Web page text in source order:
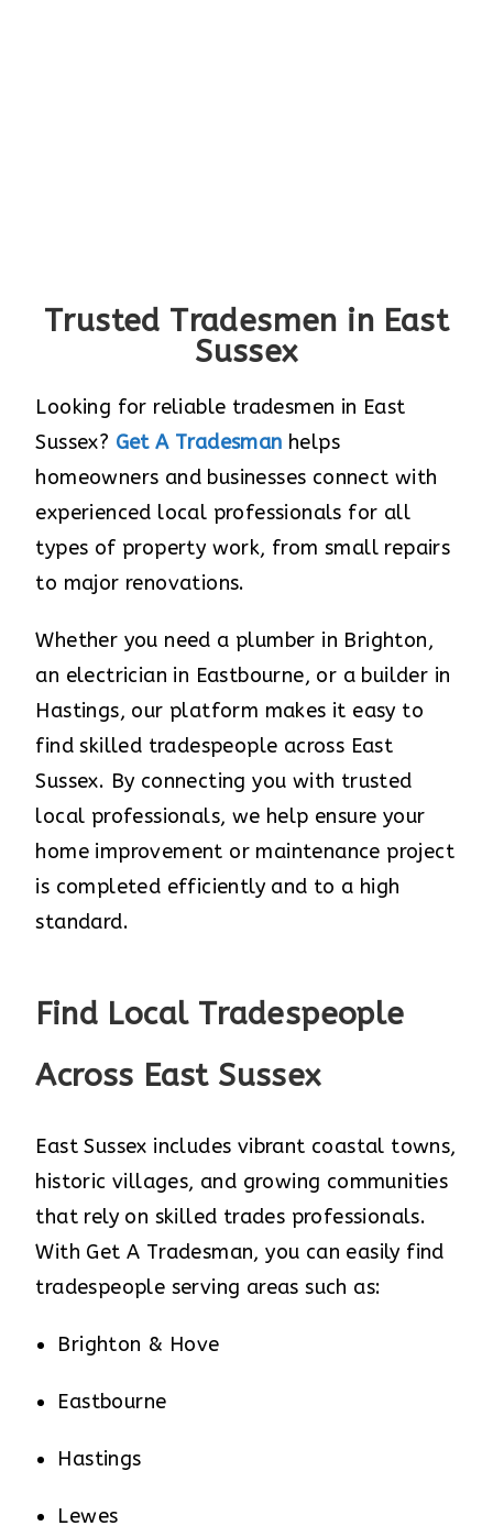
Trusted Tradesmen in East
Sussex
Looking for reliable tradesmen in East
Sussex? Get A Tradesman helps
homeowners and businesses connect with
experienced local professionals for all
types of property work, from small repairs
to major renovations.
Whether you need a plumber in Brighton,
an electrician in Eastbourne, or a builder in
Hastings, our platform makes it easy to
find skilled tradespeople across East
Sussex. By connecting you with trusted
local professionals, we help ensure your
home improvement or maintenance project
is completed efficiently and to a high
standard.
Find Local Tradespeople
Across East Sussex
East Sussex includes vibrant coastal towns,
historic villages, and growing communities
that rely on skilled trades professionals.
With Get A Tradesman, you can easily find
tradespeople serving areas such as:
Brighton & Hove
Eastbourne
Hastings
Lewes